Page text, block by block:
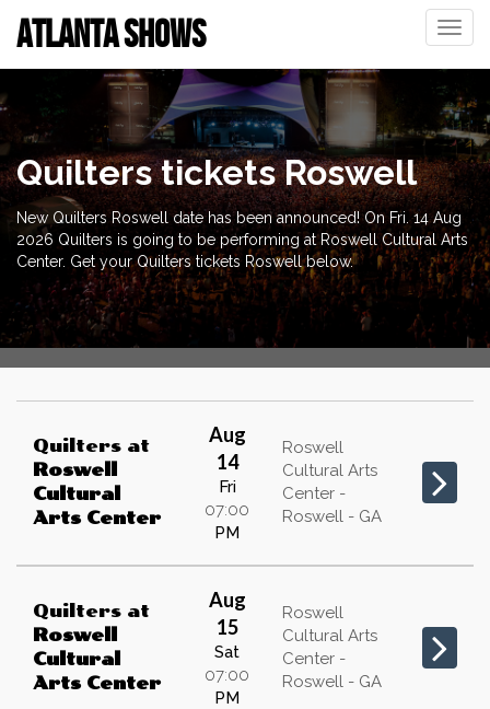
Toggle
ATLANTA SHOWS
Quilters tickets Roswell
New Quilters Roswell date has been announced! On Fri. 14 Aug
2026 Quilters is going to be performing at Roswell Cultural Arts
Center. Get your Quilters tickets Roswell below.
Quilters at
Roswell
Cultural
Arts Center
Aug
14
Fri
07:00
PM
Roswell
Cultural Arts
Center -
Roswell - GA
Quilters at
Roswell
Cultural
Arts Center
Aug
15
Sat
07:00
PM
Roswell
Cultural Arts
Center -
Roswell - GA